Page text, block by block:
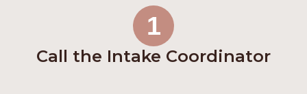
1
Call the Intake Coordinator